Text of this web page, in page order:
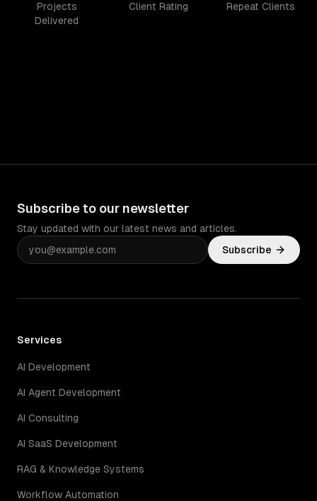
Projects
Delivered
Client Rating Repeat Clients
Subscribe to our newsletter
Stay updated with our latest news and articles.
Subscribe
Services
AI Development
AI Agent Development
AI Consulting
AI SaaS Development
RAG & Knowledge Systems
Workflow Automation